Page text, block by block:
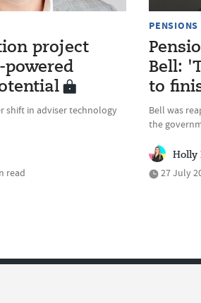
project
shift in adviser technology
read
PENSIONS
Bell:
to
Bell was
the
Holly
27 July